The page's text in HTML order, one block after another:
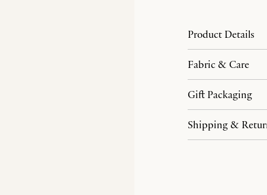
Product Details
Fabric & Care
Gift Packaging
Shipping &